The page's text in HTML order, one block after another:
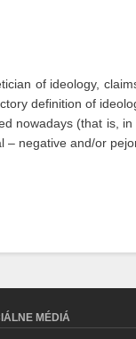
of ideology,
definition of
nowadays (that is,
– negative and/or
MÉDIÁ